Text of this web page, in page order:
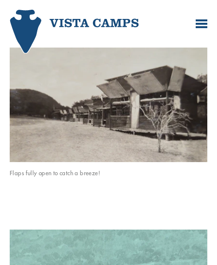
Flaps fully open to catch a breeze!